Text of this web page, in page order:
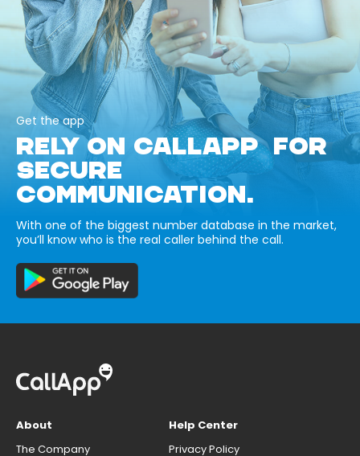
Get the app
RELY ON CALLAPP FOR
SECURE
COMMUNICATION.
With one of the biggest number database in the market,
you’ll know who is the real caller behind the call.
About
The Company
Help Center
Privacy Policy